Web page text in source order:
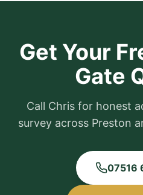
Get Your
Gate
Call Chris for honest
survey across Preston
07516